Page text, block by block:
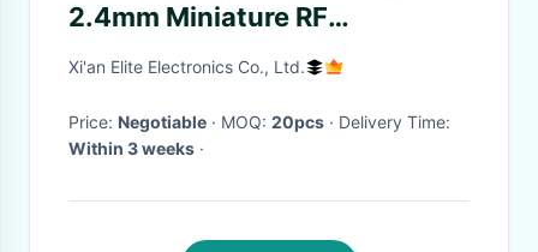
2.4mm Miniature RF
Connector
Xi'an Elite Electronics Co., Ltd.
Price: Negotiable · MOQ: 20pcs
· Delivery Time:
Within 3 weeks ·